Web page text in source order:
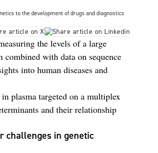
to the development of drugs and diagnostics
the levels of a large
with data on sequence
into human diseases and
plasma targeted on a multiplex
and their relationship
challenges in genetic